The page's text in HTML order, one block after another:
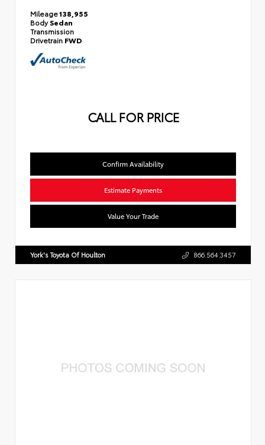
Mileage138,955
BodySedan
Transmission
Drivetrain FWD
CALL FOR PRICE
Confirm Availability
Estimate Payments
Value Your Trade
York's Toyota Of Houlton 866.564.3457